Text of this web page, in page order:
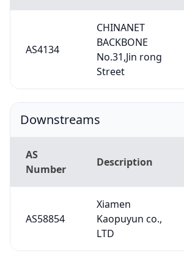
AS4134
CHINANET
BACKBONE
No.31,Jin rong
Street
Downstreams
AS
Number
Description
AS58854
Xiamen
Kaopuyun co.,
LTD